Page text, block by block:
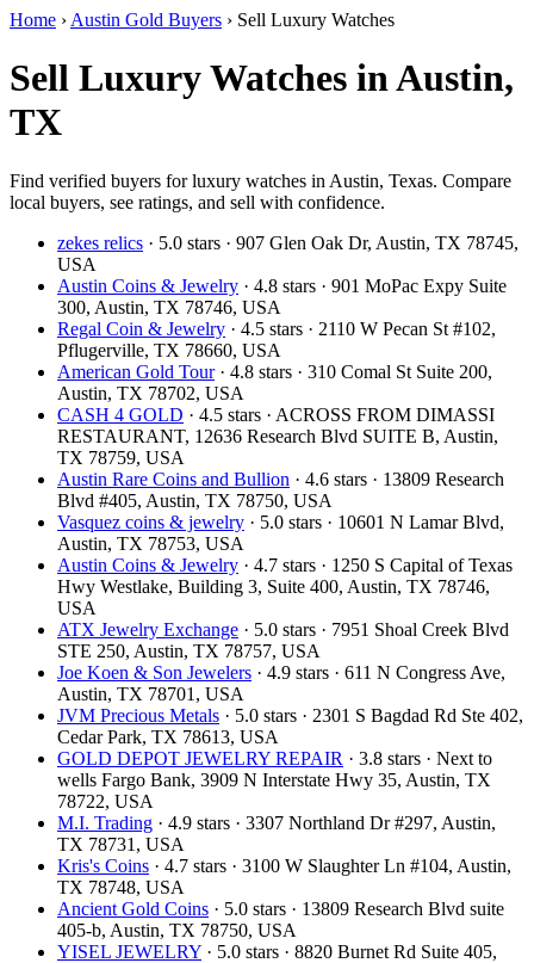
Home › Austin Gold Buyers › Sell Luxury Watches
Sell Luxury Watches in Austin,
TX
Find verified buyers for luxury watches in Austin, Texas. Compare
local buyers, see ratings, and sell with confidence.
zekes relics · 5.0 stars · 907 Glen Oak Dr, Austin, TX 78745,
USA
Austin Coins & Jewelry · 4.8 stars · 901 MoPac Expy Suite
300, Austin, TX 78746, USA
Regal Coin & Jewelry · 4.5 stars · 2110 W Pecan St #102,
Pflugerville, TX 78660, USA
American Gold Tour· 4.8 stars · 310 Comal St Suite 200,
Austin, TX 78702, USA
CASH 4 GOLD · 4.5 stars · ACROSS FROM DIMASSI
RESTAURANT, 12636 Research Blvd SUITE B, Austin,
TX 78759, USA
Austin Rare Coins and Bullion · 4.6 stars · 13809 Research
Blvd #405, Austin, TX 78750, USA
Vasquez coins & jewelry · 5.0 stars · 10601 N Lamar Blvd,
Austin, TX 78753, USA
Austin Coins & Jewelry · 4.7 stars · 1250 S Capital of Texas
Hwy Westlake, Building 3, Suite 400, Austin, TX 78746,
USA
ATX Jewelry Exchange · 5.0 stars · 7951 Shoal Creek Blvd
STE 250, Austin, TX 78757, USA
Joe Koen & Son Jewelers · 4.9 stars · 611 N Congress Ave,
Austin, TX 78701, USA
JVM Precious Metals · 5.0 stars · 2301 S Bagdad Rd Ste 402,
Cedar Park, TX 78613, USA
GOLD DEPOT JEWELRY REPAIR · 3.8 stars · Next to
wells Fargo Bank, 3909 N Interstate Hwy 35, Austin, TX
78722, USA
M.I. Trading · 4.9 stars · 3307 Northland Dr #297, Austin,
TX 78731, USA
Kris's Coins · 4.7 stars · 3100 W Slaughter Ln #104, Austin,
TX 78748, USA
Ancient Gold Coins · 5.0 stars · 13809 Research Blvd suite
405-b, Austin, TX 78750, USA
YISEL JEWELRY · 5.0 stars · 8820 Burnet Rd Suite 405,